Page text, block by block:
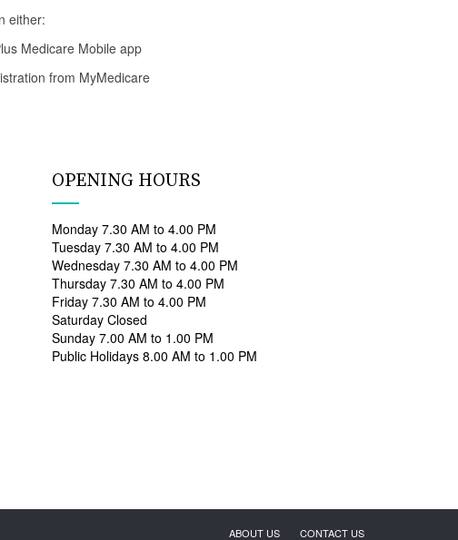
either:
Medicare Mobile app
from MyMedicare
OPENING HOURS
Monday 7.30 AM to 4.00 PM
Tuesday 7.30 AM to 4.00 PM
Wednesday 7.30 AM to 4.00 PM
Thursday 7.30 AM to 4.00 PM
Friday 7.30 AM to 4.00 PM
Saturday Closed
Sunday 7.00 AM to 1.00 PM
Public Holidays 8.00 AM to 1.00 PM
ABOUT US CONTACT US